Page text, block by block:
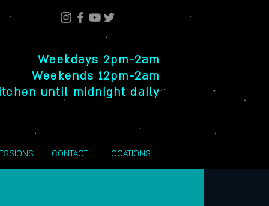
Weekdays 2pm-2am
Weekends 12pm-2am
until midnight daily
CONTACT LOCATIONS